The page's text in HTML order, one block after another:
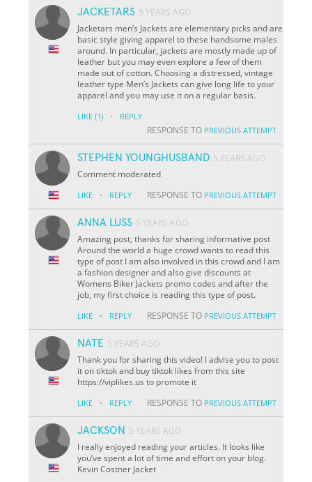
JACKETARS 5 YEARS AGO
Jacketars men’s Jackets are elementary picks and are
basic style giving apparel to these handsome males
around. In particular, jackets are mostly made up of
leather but you may even explore a few of them
made out of cotton. Choosing a distressed, vintage
leather type Men’s Jackets can give long life to your
apparel and you may use it on a regular basis.
LIKE (1) · REPLY
RESPONSE TO PREVIOUS ATTEMPT
STEPHEN YOUNGHUSBAND 5 YEARS AGO
Comment moderated
LIKE · REPLY RESPONSE TO PREVIOUS ATTEMPT
ANNA LUSS 5 YEARS AGO
Amazing post, thanks for sharing informative post
Around the world a huge crowd wants to read this
type of post I am also involved in this crowd and I am
a fashion designer and also give discounts at
Womens Biker Jackets promo codes and after the
job, my first choice is reading this type of post.
LIKE · REPLY RESPONSE TO PREVIOUS ATTEMPT
NATE 5 YEARS AGO
Thank you for sharing this video! I advise you to post
it on tiktok and buy tiktok likes from this site
https://viplikes.us to promote it
LIKE · REPLY RESPONSE TO PREVIOUS ATTEMPT
JACKSON 5 YEARS AGO
I really enjoyed reading your articles. It looks like
you’ve spent a lot of time and effort on your blog.
Kevin Costner Jacket